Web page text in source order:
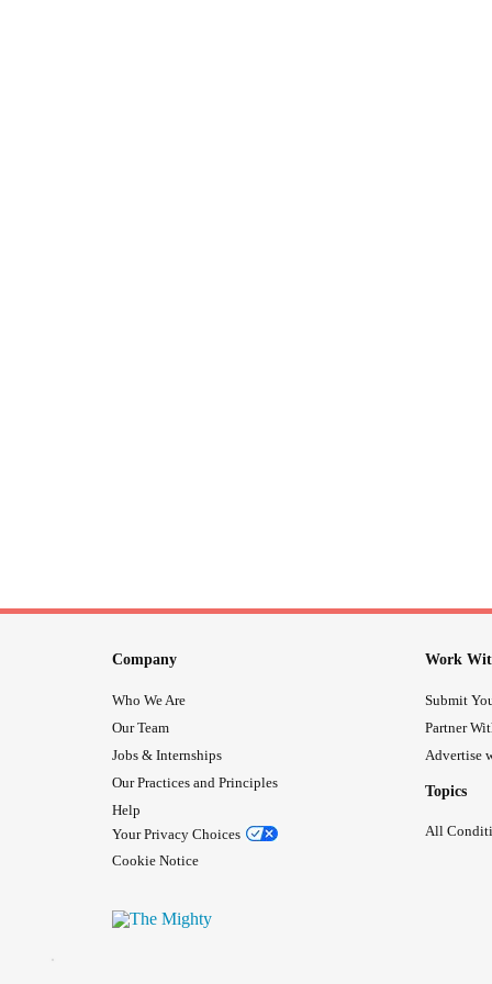
Company
Who We Are
Our Team
Jobs & Internships
Our Practices and Principles
Help
Your Privacy Choices
Cookie Notice
Work
Submit
Partner
Advertise
Topics
All